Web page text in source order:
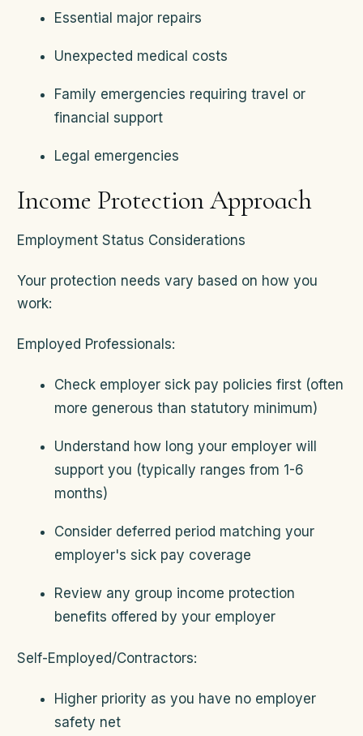
Essential major repairs
Unexpected medical costs
Family emergencies requiring travel or
financial support
Legal emergencies
Income Protection Approach
Employment Status Considerations
Your protection needs vary based on how you
work:
Employed Professionals:
Check employer sick pay policies first (often
more generous than statutory minimum)
Understand how long your employer will
support you (typically ranges from 1-6
months)
Consider deferred period matching your
employer's sick pay coverage
Review any group income protection
benefits offered by your employer
Self-Employed/Contractors:
Higher priority as you have no employer
safety net